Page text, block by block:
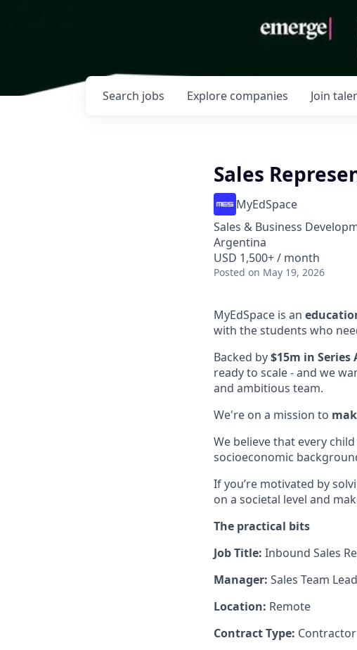
Search jobs Explore companies Join
Sales
MyEdSpace
Sales & Business
Argentina
USD 1,500+ / month
Posted on May 19, 2026
MyEdSpace is an
with the students who
Backed by$15m in Series
ready to scale - and we
and ambitious team.
We're on a mission to
We believe that every
socioeconomic
If you’re motivated by
on a societal level and
The practical bits
Job Title: Inbound Sales
Manager: Sales Team Lead
Location: Remote
Contract Type: Contractor